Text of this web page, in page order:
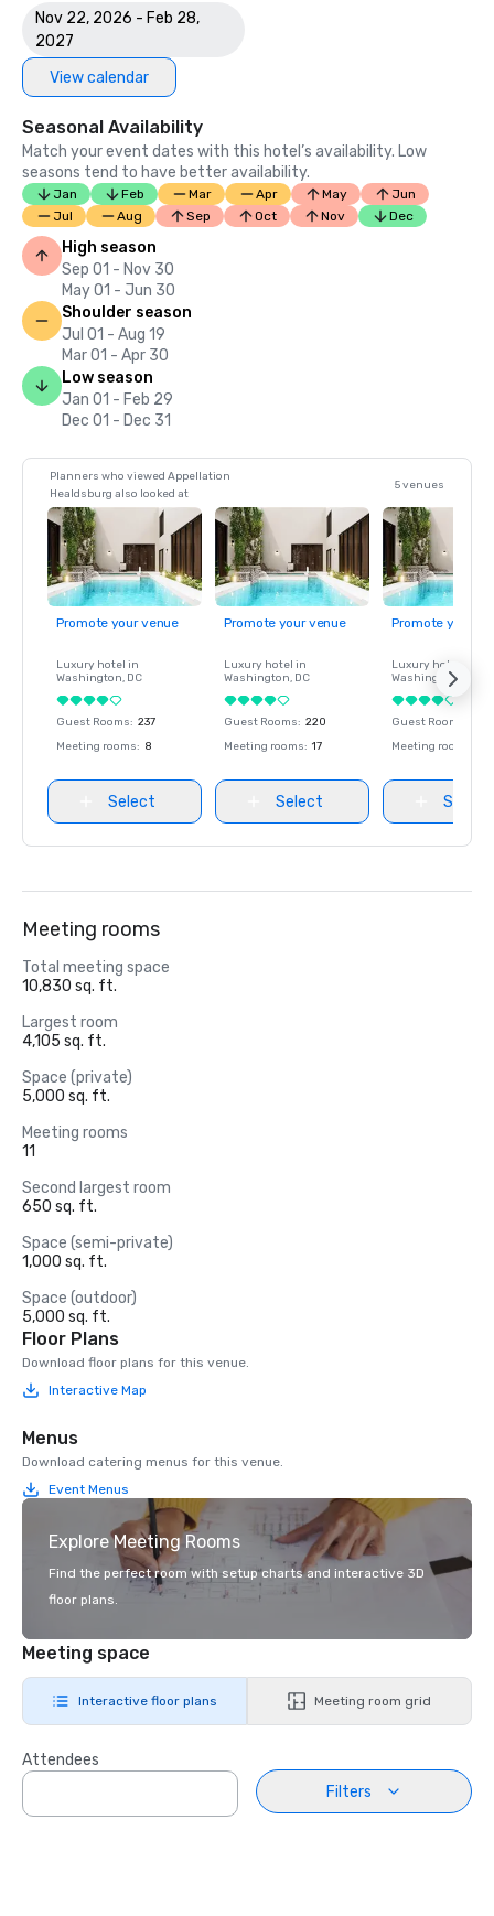
Nov 22, 2026 - Feb 28,
2027
View calendar
Seasonal Availability
Match your event dates with this hotel’s availability. Low
seasons tend to have better availability.
Jan Feb Mar Apr May
Jun
Jul
Aug Sep Oct Nov Dec
High season
Sep 01 - Nov 30
May 01 - Jun 30
Shoulder season
Jul 01 - Aug 19
Mar 01 - Apr 30
Low season
Jan 01 - Feb 29
Dec 01 - Dec 31
Planners who viewed Appellation
Healdsburg also looked at
5 venues
Promote your venue
Luxury hotel in
Washington, DC
Guest Rooms: 237
Meeting rooms: 8
Select
Promote your venue
Luxury hotel in
Washington, DC
Guest Rooms: 220
Meeting rooms: 17
Select
Promote your
Luxury hotel in
Washington
Guest Rooms
Meeting rooms
Select
Meeting rooms
Total meeting space
10,830 sq. ft.
Largest room
4,105 sq. ft.
Space (private)
5,000 sq. ft.
Meeting rooms
11
Second largest room
650 sq. ft.
Space (semi-private)
1,000 sq. ft.
Space (outdoor)
5,000 sq. ft.
Floor Plans
Download floor plans for this venue.
Interactive Map
Menus
Download catering menus for this venue.
Event Menus
Explore Meeting Rooms
Find the perfect room with setup charts and interactive 3D
floor plans.
Meeting space
Interactive floor plans Meeting room grid
Attendees
Filters